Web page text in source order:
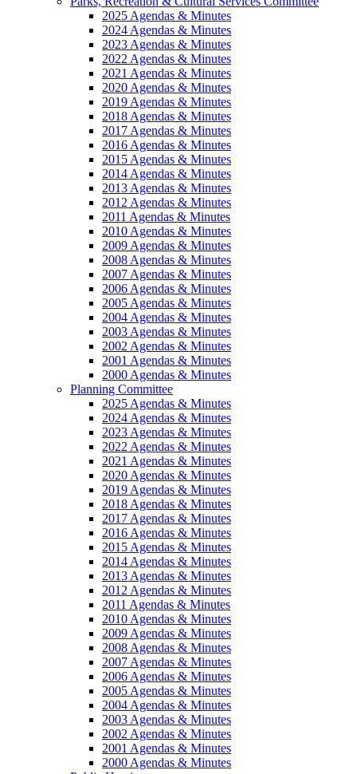
2025 Agendas & Minutes
2024 Agendas & Minutes
2023 Agendas & Minutes
2022 Agendas & Minutes
2021 Agendas & Minutes
2020 Agendas & Minutes
2019 Agendas & Minutes
2018 Agendas & Minutes
2017 Agendas & Minutes
2016 Agendas & Minutes
2015 Agendas & Minutes
2014 Agendas & Minutes
2013 Agendas & Minutes
2012 Agendas & Minutes
2011 Agendas & Minutes
2010 Agendas & Minutes
2009 Agendas & Minutes
2008 Agendas & Minutes
2007 Agendas & Minutes
2006 Agendas & Minutes
2005 Agendas & Minutes
2004 Agendas & Minutes
2003 Agendas & Minutes
2002 Agendas & Minutes
2001 Agendas & Minutes
2000 Agendas & Minutes
Planning Committee
2025 Agendas & Minutes
2024 Agendas & Minutes
2023 Agendas & Minutes
2022 Agendas & Minutes
2021 Agendas & Minutes
2020 Agendas & Minutes
2019 Agendas & Minutes
2018 Agendas & Minutes
2017 Agendas & Minutes
2016 Agendas & Minutes
2015 Agendas & Minutes
2014 Agendas & Minutes
2013 Agendas & Minutes
2012 Agendas & Minutes
2011 Agendas & Minutes
2010 Agendas & Minutes
2009 Agendas & Minutes
2008 Agendas & Minutes
2007 Agendas & Minutes
2006 Agendas & Minutes
2005 Agendas & Minutes
2004 Agendas & Minutes
2003 Agendas & Minutes
2002 Agendas & Minutes
2001 Agendas & Minutes
2000 Agendas & Minutes